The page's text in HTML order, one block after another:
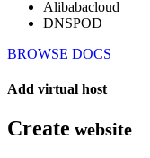
Alibabacloud
DNSPOD
BROWSE DOCS
Add virtual host
Create website